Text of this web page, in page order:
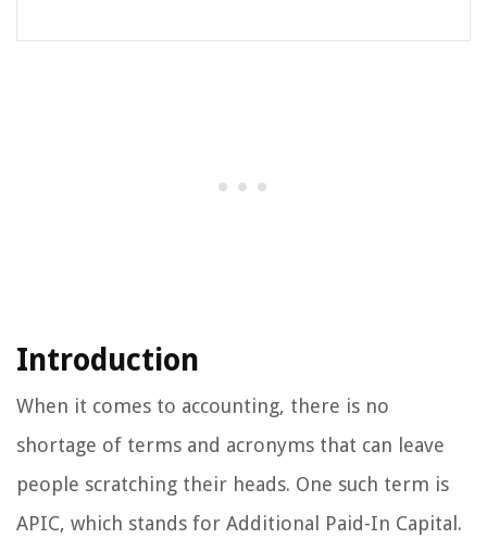
Introduction
When it comes to accounting, there is no
shortage of terms and acronyms that can leave
people scratching their heads. One such term is
APIC, which stands for Additional Paid-In Capital.